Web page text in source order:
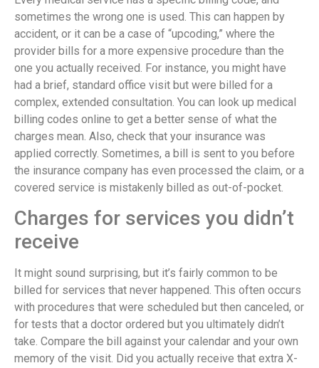
sometimes the wrong one is used. This can happen by
accident, or it can be a case of “upcoding,” where the
provider bills for a more expensive procedure than the
one you actually received. For instance, you might have
had a brief, standard office visit but were billed for a
complex, extended consultation. You can look up medical
billing codes online to get a better sense of what the
charges mean. Also, check that your insurance was
applied correctly. Sometimes, a bill is sent to you before
the insurance company has even processed the claim, or a
covered service is mistakenly billed as out-of-pocket.
Charges for services you didn’t
receive
It might sound surprising, but it’s fairly common to be
billed for services that never happened. This often occurs
with procedures that were scheduled but then canceled, or
for tests that a doctor ordered but you ultimately didn’t
take. Compare the bill against your calendar and your own
memory of the visit. Did you actually receive that extra X-